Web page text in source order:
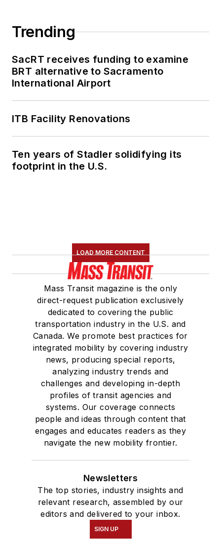
Trending
SacRT receives funding to examine
BRT alternative to Sacramento
International Airport
ITB Facility Renovations
Ten years of Stadler solidifying its
footprint in the U.S.
LOAD MORE CONTENT
Mass Transit magazine is the only
direct-request publication exclusively
dedicated to covering the public
transportation industry in the U.S. and
Canada. We promote best practices for
integrated mobility by covering industry
news, producing special reports,
analyzing industry trends and
challenges and developing in-depth
profiles of transit agencies and
systems. Our coverage connects
people and ideas through content that
engages and educates readers as they
navigate the new mobility frontier.
Newsletters
The top stories, industry insights and
relevant research, assembled by our
editors and delivered to your inbox.
SIGN UP